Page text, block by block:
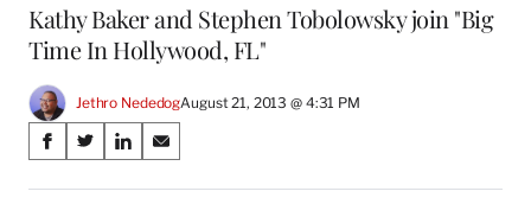
Kathy Baker and Stephen Tobolowsky join "Big
Time In Hollywood, FL"
Jethro NededogAugust 21, 2013 @ 4:31 PM
Share
on
S
a
S
a
S
a
S
a